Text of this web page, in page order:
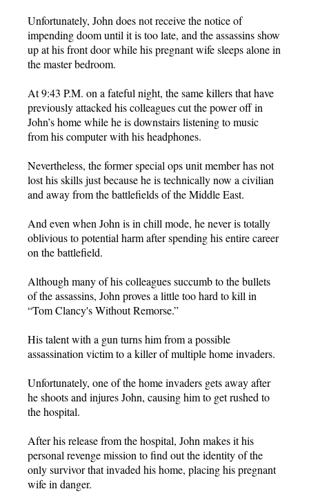
Unfortunately, John does not receive the notice of
impending doom until it is too late, and the assassins show
up at his front door while his pregnant wife sleeps alone in
the master bedroom.
At 9:43 P.M. on a fateful night, the same killers that have
previously attacked his colleagues cut the power off in
John’s home while he is downstairs listening to music
from his computer with his headphones.
Nevertheless, the former special ops unit member has not
lost his skills just because he is technically now a civilian
and away from the battlefields of the Middle East.
And even when John is in chill mode, he never is totally
oblivious to potential harm after spending his entire career
on the battlefield.
Although many of his colleagues succumb to the bullets
of the assassins, John proves a little too hard to kill in
“Tom Clancy's Without Remorse.”
His talent with a gun turns him from a possible
assassination victim to a killer of multiple home invaders.
Unfortunately, one of the home invaders gets away after
he shoots and injures John, causing him to get rushed to
the hospital.
After his release from the hospital, John makes it his
personal revenge mission to find out the identity of the
only survivor that invaded his home, placing his pregnant
wife in danger.